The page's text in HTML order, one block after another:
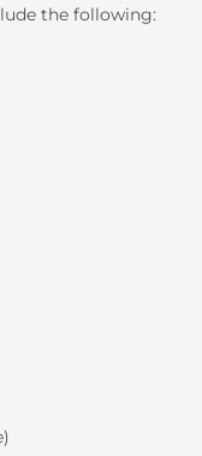
the following: